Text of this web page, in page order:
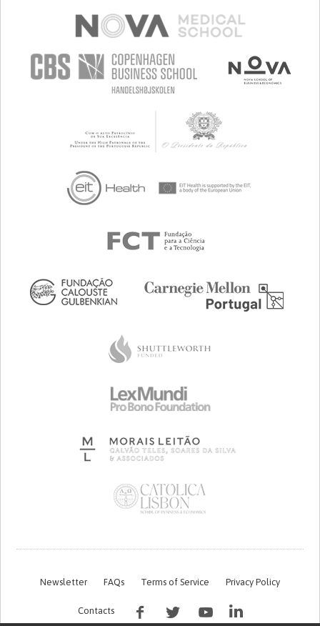
Newsletter FAQs Terms of Service Privacy Policy
Contacts